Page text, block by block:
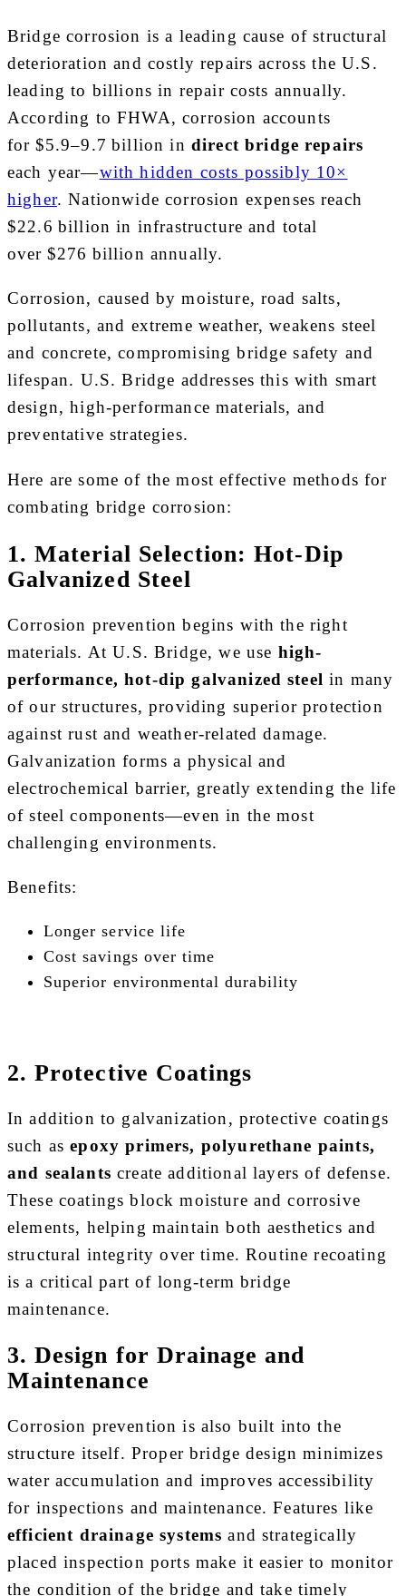
Bridge corrosion is a leading cause of structural
deterioration and costly repairs across the U.S.
leading to billions in repair costs annually.
According to FHWA, corrosion accounts
for $5.9–9.7 billion in direct bridge repairs
each year—with hidden costs possibly 10×
higher. Nationwide corrosion expenses reach
$22.6 billion in infrastructure and total
over $276 billion annually.
Corrosion, caused by moisture, road salts,
pollutants, and extreme weather, weakens steel
and concrete, compromising bridge safety and
lifespan. U.S. Bridge addresses this with smart
design, high-performance materials, and
preventative strategies.
Here are some of the most effective methods for
combating bridge corrosion:
1. Material Selection: Hot‑Dip
Galvanized Steel
Corrosion prevention begins with the right
materials. At U.S. Bridge, we use high-
performance, hot-dip galvanized steel in many
of our structures, providing superior protection
against rust and weather-related damage.
Galvanization forms a physical and
electrochemical barrier, greatly extending the life
of steel components—even in the most
challenging environments.
Benefits:
Longer service life
Cost savings over time
Superior environmental durability
2. Protective Coatings
In addition to galvanization, protective coatings
such asepoxy primers, polyurethane paints,
and sealantscreate additional layers of defense.
These coatings block moisture and corrosive
elements, helping maintain both aesthetics and
structural integrity over time. Routine recoating
is a critical part of long-term bridge
maintenance.
3. Design for Drainage and
Maintenance
Corrosion prevention is also built into the
structure itself. Proper bridge design minimizes
water accumulation and improves accessibility
for inspections and maintenance. Features like
efficient drainage systems and strategically
placed inspection ports make it easier to monitor
the condition of the bridge and take timely